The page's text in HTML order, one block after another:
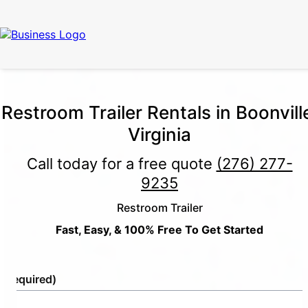
Restroom Trailer Rentals in
Virginia
Call today for a free quote (276) 277-
9235
Restroom Trailer
Fast, Easy, & 100% Free To Get Started
(Required)